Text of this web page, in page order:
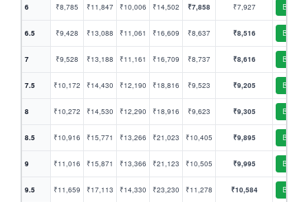
6 ₹8,785 ₹11,847 ₹10,006 ₹14,502 ₹7,858 ₹7,927 Book
6.5 ₹9,428 ₹13,088 ₹11,061 ₹16,609 ₹8,637 ₹8,516 Book
7 ₹9,528 ₹13,188 ₹11,161 ₹16,709 ₹8,737 ₹8,616 Book
7.5 ₹10,172 ₹14,430 ₹12,190 ₹18,816 ₹9,523 ₹9,205 Book
8 ₹10,272 ₹14,530 ₹12,290 ₹18,916 ₹9,623 ₹9,305 Book
8.5 ₹10,916 ₹15,771 ₹13,266 ₹21,023 ₹10,405 ₹9,895 Book
9 ₹11,016 ₹15,871 ₹13,366 ₹21,123 ₹10,505 ₹9,995 Book
9.5 ₹11,659 ₹17,113 ₹14,330 ₹23,230 ₹11,278 ₹10,584 Book